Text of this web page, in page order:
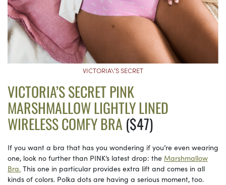
VICTORIA\’S SECRET
VICTORIA’S SECRET PINK
MARSHMALLOW LIGHTLY LINED
WIRELESS COMFY BRA ($47)
If you want a bra that has you wondering if you’re even wearing
one, look no further than PINK’s latest drop: the Marshmallow
Bra. This one in particular provides extra lift and comes in all
kinds of colors. Polka dots are having a serious moment, too.